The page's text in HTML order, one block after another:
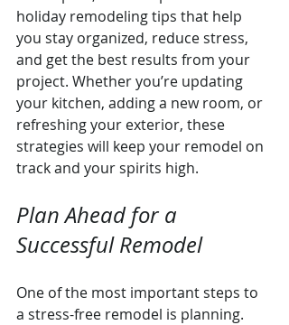
holiday remodeling tips that help
you stay organized, reduce stress,
and get the best results from your
project. Whether you’re updating
your kitchen, adding a new room, or
refreshing your exterior, these
strategies will keep your remodel on
track and your spirits high.
Plan Ahead for a
Successful Remodel
One of the most important steps to
a stress-free remodel is planning.